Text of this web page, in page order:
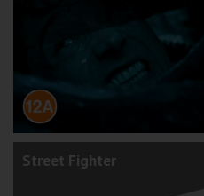
Street Fighter